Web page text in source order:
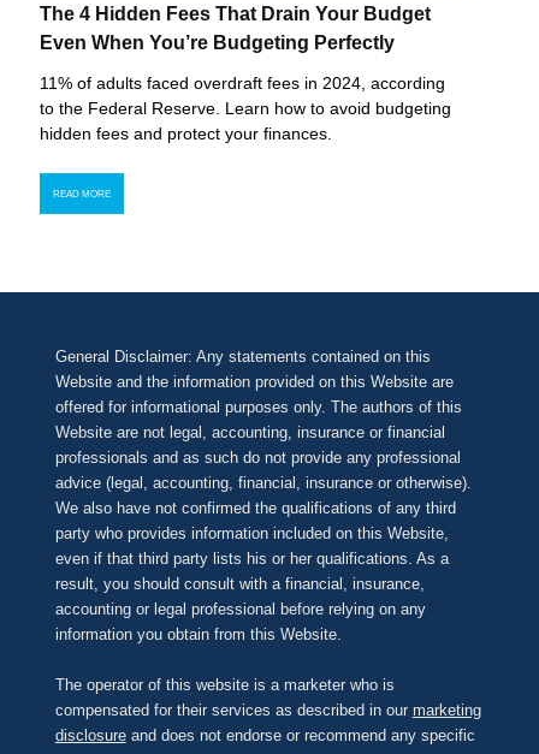
The 4 Hidden Fees That Drain Your Budget
Even When You’re Budgeting Perfectly
11% of adults faced overdraft fees in 2024, according
to the Federal Reserve. Learn how to avoid budgeting
hidden fees and protect your finances.
READ MORE
General Disclaimer: Any statements contained on this
Website and the information provided on this Website are
offered for informational purposes only. The authors of this
Website are not legal, accounting, insurance or financial
professionals and as such do not provide any professional
advice (legal, accounting, financial, insurance or otherwise).
We also have not confirmed the qualifications of any third
party who provides information included on this Website,
even if that third party lists his or her qualifications. As a
result, you should consult with a financial, insurance,
accounting or legal professional before relying on any
information you obtain from this Website.
The operator of this website is a marketer who is
compensated for their services as described in our marketing
disclosureand does not endorse or recommend any specific